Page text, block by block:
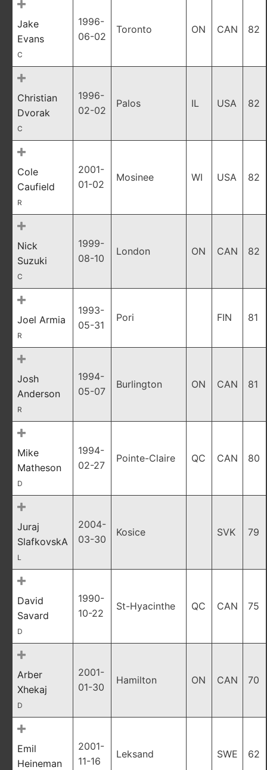
Jake
Evans
C
1996-
06-02
Toronto ON CAN 82
Christian
Dvorak
C
1996-
02-02
Palos IL USA 82
Cole
Caufield
R
2001-
01-02
Mosinee WI USA 82
Nick
Suzuki
C
1999-
08-10
London ON CAN 82
Joel Armia
R
1993-
05-31
Pori FIN 81
Josh
Anderson
R
1994-
05-07
Burlington ON CAN 81
Mike
Matheson
D
1994-
02-27
Pointe-Claire QC CAN 80
Juraj
SlafkovskA
L
2004-
03-30
Kosice SVK 79
David
Savard
D
1990-
10-22
St-Hyacinthe QC CAN 75
Arber
Xhekaj
D
2001-
01-30
Hamilton ON CAN 70
Emil
Heineman
2001-
11-16
Leksand SWE 62